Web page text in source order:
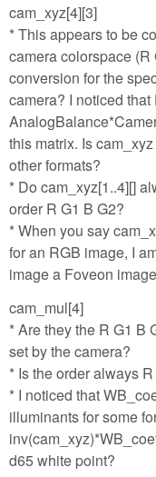
cam_xyz[4][3]
* This appears to be
camera colorspace
conversion for the
camera? I noticed
this matrix. Is
other formats?
* Do cam_xyz[1..4][]
order R G1 B G2?
* When you say
for an RGB image, I
image a Foveon
cam_mul[4]
* Are they the R G1 B
set by the camera?
* Is the order always
* I noticed that
illuminants for some
d65 white point?